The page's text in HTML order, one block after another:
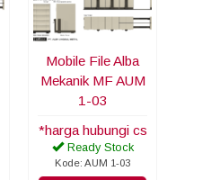
Mobile File Alba
Mekanik MF AUM
1-03
*harga hubungi cs
Ready Stock
Kode: AUM 1-03